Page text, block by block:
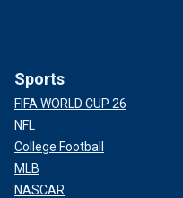
Sports
FIFA WORLD CUP 26
NFL
College Football
MLB
NASCAR